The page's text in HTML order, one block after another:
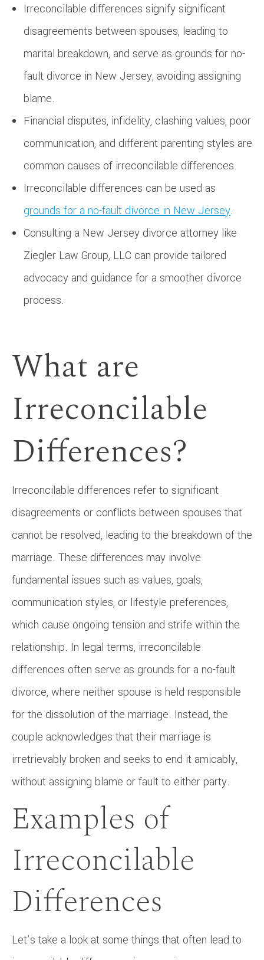
Irreconcilable differences signify significant
disagreements between spouses, leading to
marital breakdown, and serve as grounds for no-
fault divorce in New Jersey, avoiding assigning
blame.
Financial disputes, infidelity, clashing values, poor
communication, and different parenting styles are
common causes of irreconcilable differences.
Irreconcilable differences can be used as
grounds for a no-fault divorce in New Jersey.
Consulting a New Jersey divorce attorney like
Ziegler Law Group, LLC can provide tailored
advocacy and guidance for a smoother divorce
process.
What are
Irreconcilable
Differences?
Irreconcilable differences refer to significant
disagreements or conflicts between spouses that
cannot be resolved, leading to the breakdown of the
marriage. These differences may involve
fundamental issues such as values, goals,
communication styles, or lifestyle preferences,
which cause ongoing tension and strife within the
relationship. In legal terms, irreconcilable
differences often serve as grounds for a no-fault
divorce, where neither spouse is held responsible
for the dissolution of the marriage. Instead, the
couple acknowledges that their marriage is
irretrievably broken and seeks to end it amicably,
without assigning blame or fault to either party.
Examples of
Irreconcilable
Differences
Let’s take a look at some things that often lead to